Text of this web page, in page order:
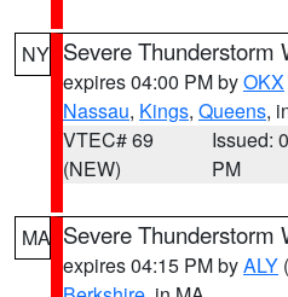
NY Severe Thunderstorm
expires 04:00 PM byOKX
Nassau, Kings, Queens,
VTEC# 69
(NEW)
Issued:
PM
MA Severe Thunderstorm
expires 04:15 PM byALY